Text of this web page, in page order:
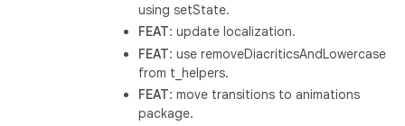
using setState.
FEAT: update localization.
FEAT: use removeDiacriticsAndLowercase
from t_helpers.
FEAT: move transitions to animations
package.